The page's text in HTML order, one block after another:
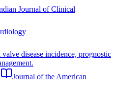
Journal of Clinical
disease incidence, prognostic
Journal of the American